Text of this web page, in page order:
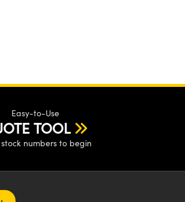
Easy-to-Use
TOOL
numbers to begin